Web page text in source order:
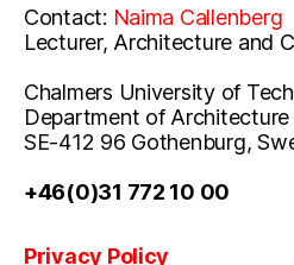
Contact: Naima Callenberg
Lecturer, Architecture and
Chalmers University of
Department of Architecture
SE-412 96 Gothenburg,
+46(0)31 772 10 00
Privacy Policy